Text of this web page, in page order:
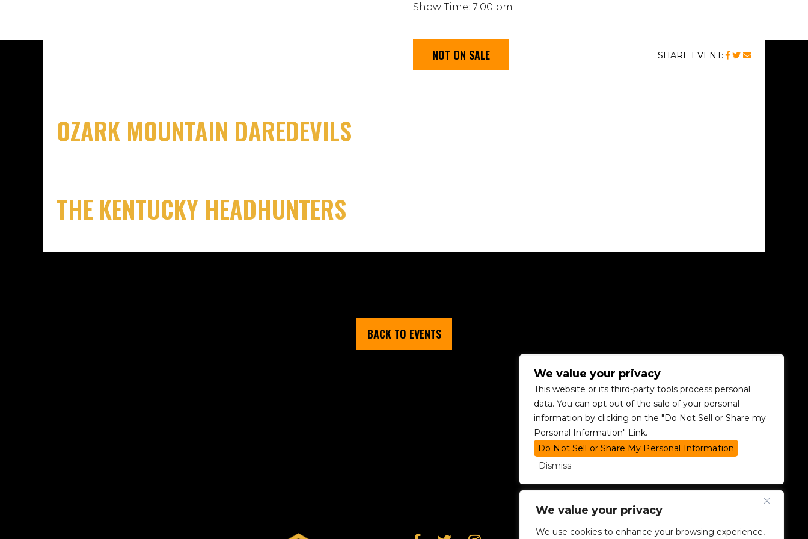
We value your privacy
We use cookies to enhance your browsing experience,
Show Time: 7:00 pm
NOT ON SALE SHARE EVENT: FACEBOOK
TWITTER
MAIL
OZARK MOUNTAIN DAREDEVILS
THE KENTUCKY HEADHUNTERS
BACK TO EVENTS
We value your privacy
This website or its third-party tools process personal
data. You can opt out of the sale of your personal
information by clicking on the "Do Not Sell or Share my
Personal Information" Link.
Do Not Sell or Share My Personal Information
Dismiss